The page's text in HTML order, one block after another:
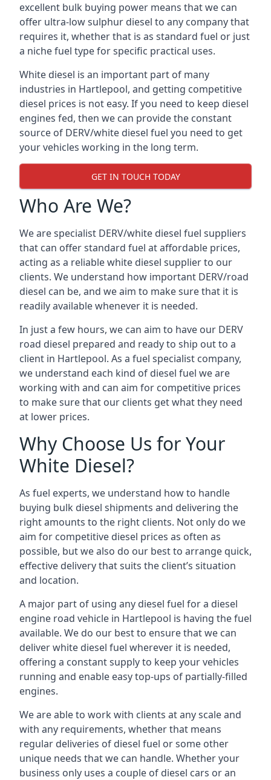
excellent bulk buying power means that we can
offer ultra-low sulphur diesel to any company that
requires it, whether that is as standard fuel or just
a niche fuel type for specific practical uses.
White diesel is an important part of many
industries in Hartlepool, and getting competitive
diesel prices is not easy. If you need to keep diesel
engines fed, then we can provide the constant
source of DERV/white diesel fuel you need to get
your vehicles working in the long term.
GET IN TOUCH TODAY
Who Are We?
We are specialist DERV/white diesel fuel suppliers
that can offer standard fuel at affordable prices,
acting as a reliable white diesel supplier to our
clients. We understand how important DERV/road
diesel can be, and we aim to make sure that it is
readily available whenever it is needed.
In just a few hours, we can aim to have our DERV
road diesel prepared and ready to ship out to a
client in Hartlepool. As a fuel specialist company,
we understand each kind of diesel fuel we are
working with and can aim for competitive prices
to make sure that our clients get what they need
at lower prices.
Why Choose Us for Your
White Diesel?
As fuel experts, we understand how to handle
buying bulk diesel shipments and delivering the
right amounts to the right clients. Not only do we
aim for competitive diesel prices as often as
possible, but we also do our best to arrange quick,
effective delivery that suits the client’s situation
and location.
A major part of using any diesel fuel for a diesel
engine road vehicle in Hartlepool is having the fuel
available. We do our best to ensure that we can
deliver white diesel fuel wherever it is needed,
offering a constant supply to keep your vehicles
running and enable easy top-ups of partially-filled
engines.
We are able to work with clients at any scale and
with any requirements, whether that means
regular deliveries of diesel fuel or some other
unique needs that we can handle. Whether your
business only uses a couple of diesel cars or an